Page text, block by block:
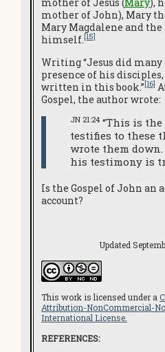
mother of John), Mary
Mary Magdalene and
himself. [15]
Writing “Jesus did
presence of his
written in this book.” [16]
Gospel, the author wrote:
JN 21:24 “This is
testifies to these
wrote them
his testimony is
Is the Gospel of John an
account?
Updated
This work is licensed under a
Attribution-NonCommercial-
International License.
REFERENCES: